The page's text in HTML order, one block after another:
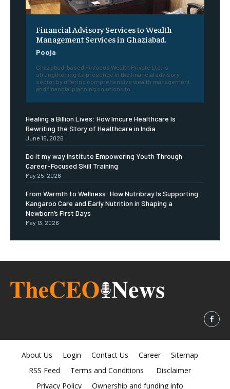
Financial Advisory Services to Wealth
Management Services in Ghaziabad.
Pooja
Ghaziabad-based Finfocus Wealth Private Ltd. is
strengthening its presence in the financial advisory
sector by offering comprehensive wealth management
and financial planning solutions to...
Healing a Billion Lives: How Imcure Healthcare Is
Rewriting the Story of Healthcare in India
June 16, 2026
Do it my way institute Empowering Youth Through
Career-Focused Skill Training
May 25, 2026
From Warmth to Wellness: How Nutribray Is Supporting
Kangaroo Care and Early Nutrition in Shaping a
Newborn’s First Days
May 13, 2026
About Us Login Contact Us Career
Sitemap
RSS Feed
Terms and Conditions
Disclaimer
Privacy Policy
Ownership and funding info